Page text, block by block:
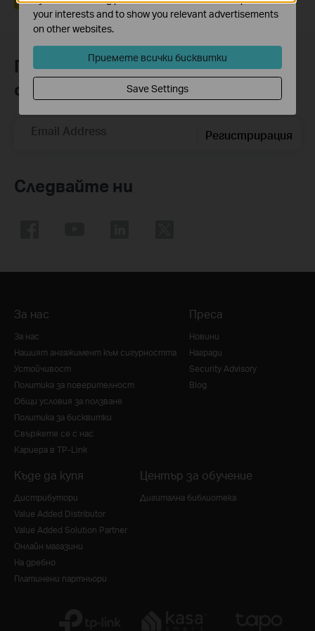
Присъединете се към TP-Link
общността
Email Address Регистрирация
Следвайте ни
За нас
За нас
Нашият ангажимент към сигурността
Устойчивост
Политика за поверителност
Общи условия за ползване
Политика за бисквитки
Свържете се с нас
Кариера в TP-Link
Преса
Новини
Награди
Security Advisory
Blog
Къде да купя
Дистрибутори
Value Added Distributor
Value Added Solution Partner
Онлайн магазини
На дребно
Платинени партньори
Център за обучение
Дигитална библиотека
your interests and to show you relevant advertisements
on other websites.
Приемете всички бисквитки
Save Settings